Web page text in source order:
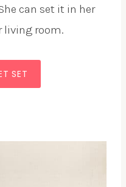
can set it in her
living room.
SET